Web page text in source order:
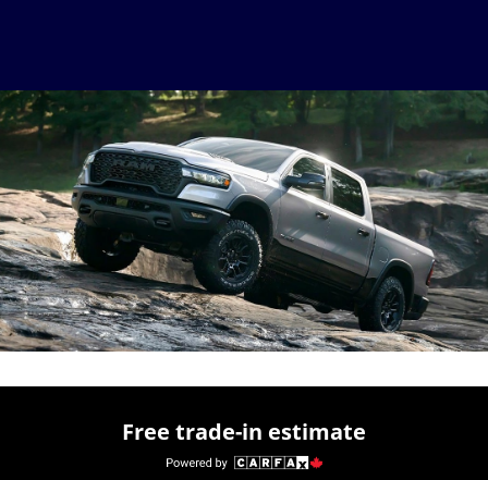
Free trade-in estimate